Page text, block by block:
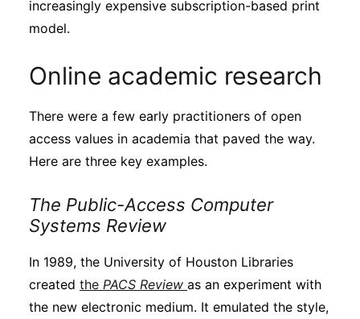
increasingly expensive subscription-based print
model.
Online academic research
There were a few early practitioners of open
access values in academia that paved the way.
Here are three key examples.
The Public-Access Computer
Systems Review
In 1989, the University of Houston Libraries
created the PACS Review as an experiment with
the new electronic medium. It emulated the style,